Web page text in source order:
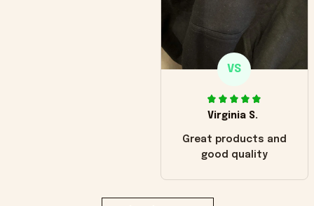
VS
Virginia S.
Great products and
good quality